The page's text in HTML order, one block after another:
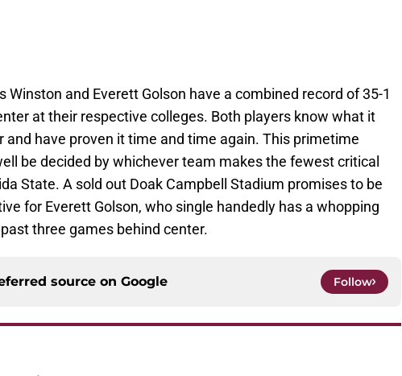
Winston and Everett Golson have a combined record of 35-1
at their respective colleges. Both players know what it
and have proven it time and time again. This primetime
be decided by whichever team makes the fewest critical
State. A sold out Doak Campbell Stadium promises to be
for Everett Golson, who single handedly has a whopping
three games behind center.
source on Google Follow